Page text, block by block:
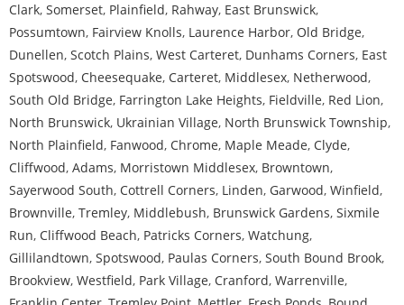
Clark, Somerset, Plainfield, Rahway, East Brunswick,
Possumtown, Fairview Knolls, Laurence Harbor, Old Bridge,
Dunellen, Scotch Plains, West Carteret, Dunhams Corners, East
Spotswood, Cheesequake, Carteret, Middlesex, Netherwood,
South Old Bridge, Farrington Lake Heights, Fieldville, Red Lion,
North Brunswick, Ukrainian Village, North Brunswick Township,
North Plainfield, Fanwood, Chrome, Maple Meade, Clyde,
Cliffwood, Adams, Morristown Middlesex, Browntown,
Sayerwood South, Cottrell Corners, Linden, Garwood, Winfield,
Brownville, Tremley, Middlebush, Brunswick Gardens, Sixmile
Run, Cliffwood Beach, Patricks Corners, Watchung,
Gillilandtown, Spotswood, Paulas Corners, South Bound Brook,
Brookview, Westfield, Park Village, Cranford, Warrenville,